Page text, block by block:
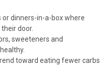
dinners-in-a-box where
door.
sweeteners and
toward eating fewer carbs